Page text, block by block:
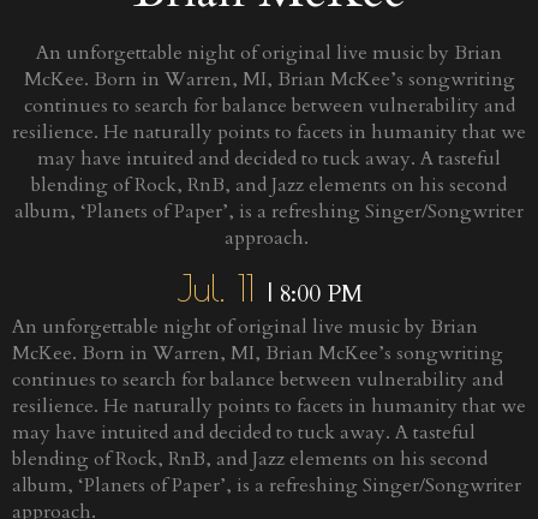
An unforgettable night of original live music by Brian
McKee. Born in Warren, MI, Brian McKee’s songwriting
continues to search for balance between vulnerability and
resilience. He naturally points to facets in humanity that we
may have intuited and decided to tuck away. A tasteful
blending of Rock, RnB, and Jazz elements on his second
album, ‘Planets of Paper’, is a refreshing Singer/Songwriter
approach.
Jul. 11 | 8:00 PM
An unforgettable night of original live music by Brian
McKee. Born in Warren, MI, Brian McKee’s songwriting
continues to search for balance between vulnerability and
resilience. He naturally points to facets in humanity that we
may have intuited and decided to tuck away. A tasteful
blending of Rock, RnB, and Jazz elements on his second
album, ‘Planets of Paper’, is a refreshing Singer/Songwriter
approach.